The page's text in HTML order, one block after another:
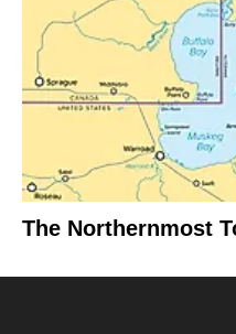
The Northernmost